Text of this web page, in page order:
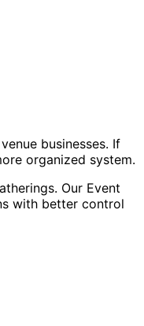
businesses. If
organized system.
Our Event
with better control